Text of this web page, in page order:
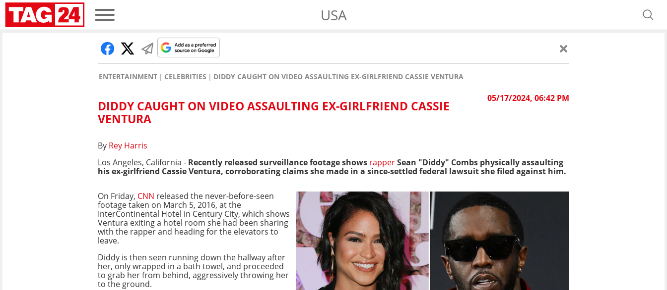
USA
ENTERTAINMENT CELEBRITIES DIDDY CAUGHT ON VIDEO ASSAULTING EX-GIRLFRIEND CASSIE VENTURA
05/17/2024, 06:42 PM
DIDDY CAUGHT ON VIDEO ASSAULTING EX-GIRLFRIEND CASSIE
VENTURA
By Rey Harris
Los Angeles, California - Recently released surveillance footage shows rapperSean "Diddy" Combs physically assaulting
his ex-girlfriend Cassie Ventura, corroborating claims she made in a since-settled federal lawsuit she filed against him.
On Friday, CNN released the never-before-seen
footage taken on March 5, 2016, at the
InterContinental Hotel in Century City, which shows
Ventura exiting a hotel room she had been sharing
with the rapper and heading for the elevators to
leave.
Diddy is then seen running down the hallway after
her, only wrapped in a bath towel, and proceeded
to grab her from behind, aggressively throwing her
to the ground.